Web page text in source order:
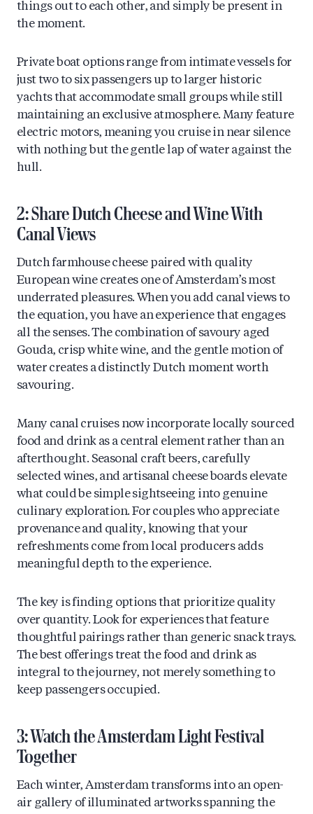
things out to each other, and simply be present in
the moment.
Private boat options range from intimate vessels for
just two to six passengers up to larger historic
yachts that accommodate small groups while still
maintaining an exclusive atmosphere. Many feature
electric motors, meaning you cruise in near silence
with nothing but the gentle lap of water against the
hull.
2: Share Dutch Cheese and Wine With
Canal Views
Dutch farmhouse cheese paired with quality
European wine creates one of Amsterdam’s most
underrated pleasures. When you add canal views to
the equation, you have an experience that engages
all the senses. The combination of savoury aged
Gouda, crisp white wine, and the gentle motion of
water creates a distinctly Dutch moment worth
savouring.
Many canal cruises now incorporate locally sourced
food and drink as a central element rather than an
afterthought. Seasonal craft beers, carefully
selected wines, and artisanal cheese boards elevate
what could be simple sightseeing into genuine
culinary exploration. For couples who appreciate
provenance and quality, knowing that your
refreshments come from local producers adds
meaningful depth to the experience.
The key is finding options that prioritize quality
over quantity. Look for experiences that feature
thoughtful pairings rather than generic snack trays.
The best offerings treat the food and drink as
integral to the journey, not merely something to
keep passengers occupied.
3: Watch the Amsterdam Light Festival
Together
Each winter, Amsterdam transforms into an open-
air gallery of illuminated artworks spanning the